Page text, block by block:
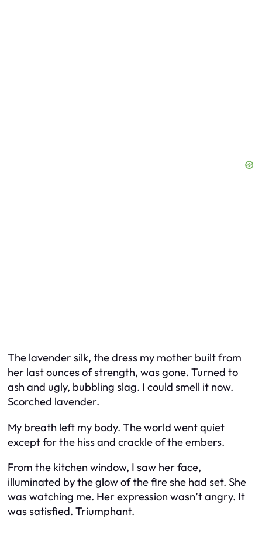
The lavender silk, the dress my mother built from
her last ounces of strength, was gone. Turned to
ash and ugly, bubbling slag. I could smell it now.
Scorched lavender.
My breath left my body. The world went quiet
except for the hiss and crackle of the embers.
From the kitchen window, I saw her face,
illuminated by the glow of the fire she had set. She
was watching me. Her expression wasn’t angry. It
was satisfied. Triumphant.